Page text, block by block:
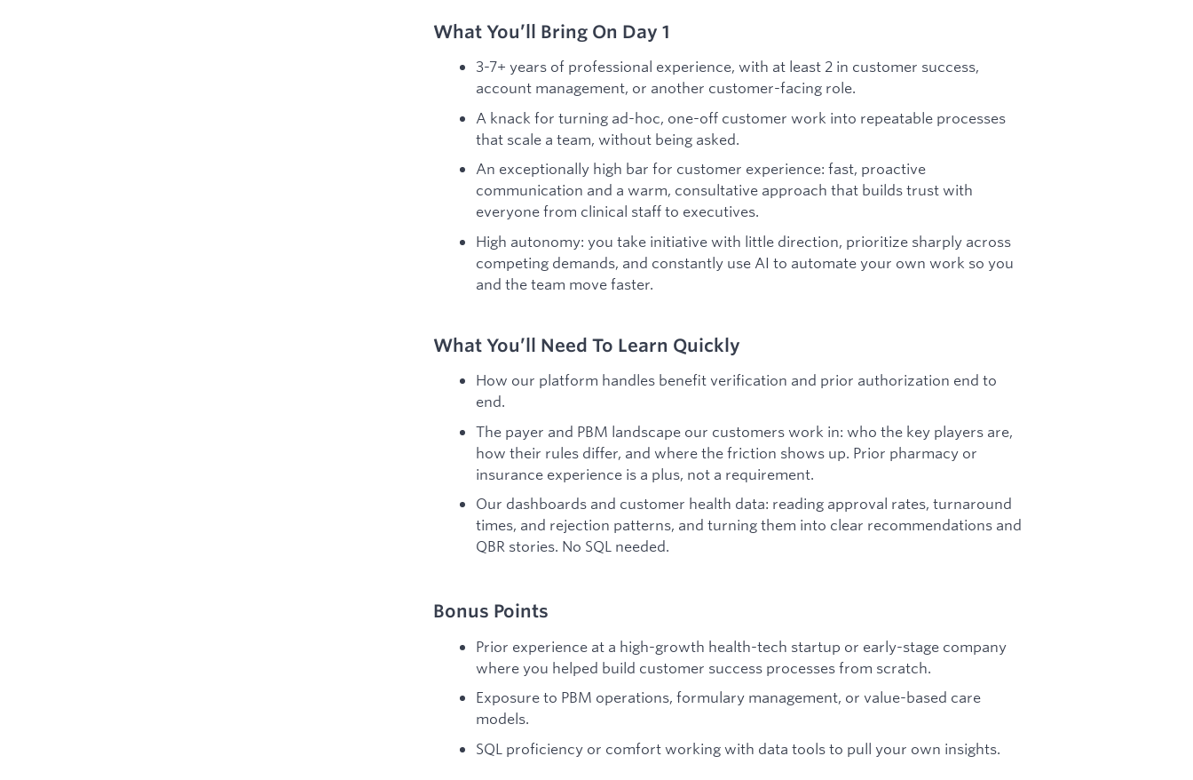
What You’ll Bring On Day 1
3-7+ years of professional experience, with at least 2 in customer success,
account management, or another customer-facing role.
A knack for turning ad-hoc, one-off customer work into repeatable processes
that scale a team, without being asked.
An exceptionally high bar for customer experience: fast, proactive
communication and a warm, consultative approach that builds trust with
everyone from clinical staff to executives.
High autonomy: you take initiative with little direction, prioritize sharply across
competing demands, and constantly use AI to automate your own work so you
and the team move faster.
What You’ll Need To Learn Quickly
How our platform handles benefit verification and prior authorization end to
end.
The payer and PBM landscape our customers work in: who the key players are,
how their rules differ, and where the friction shows up. Prior pharmacy or
insurance experience is a plus, not a requirement.
Our dashboards and customer health data: reading approval rates, turnaround
times, and rejection patterns, and turning them into clear recommendations and
QBR stories. No SQL needed.
Bonus Points
Prior experience at a high-growth health-tech startup or early-stage company
where you helped build customer success processes from scratch.
Exposure to PBM operations, formulary management, or value-based care
models.
SQL proficiency or comfort working with data tools to pull your own insights.